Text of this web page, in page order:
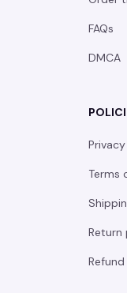
FAQs
DMCA
Terms
Return